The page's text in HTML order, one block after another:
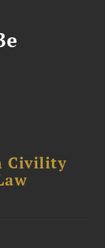
Civility